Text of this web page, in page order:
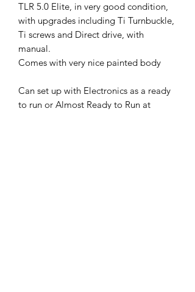
TLR 5.0 Elite, in very good condition,
with upgrades including Ti Turnbuckle,
Ti screws and Direct drive, with
manual.
Comes with very nice painted body
Can set up with Electronics as a ready
to run or Almost Ready to Run at